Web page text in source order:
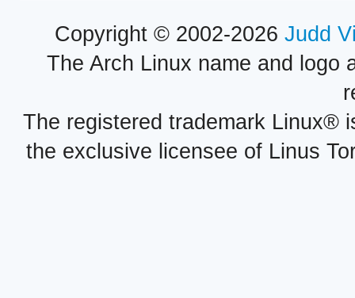
Copyright © 2002-2026 Judd
The Arch Linux name and logo
The registered trademark Linux®
the exclusive licensee of Linus